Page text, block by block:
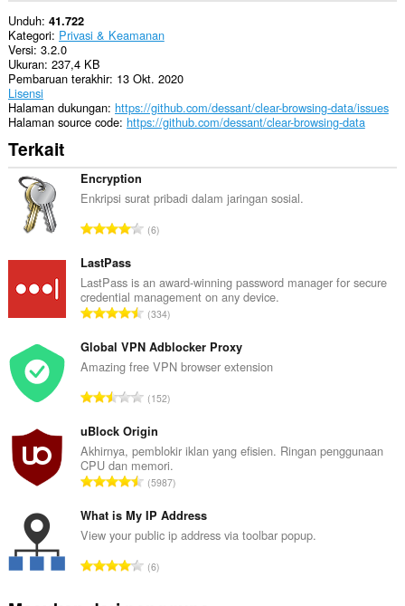
you
in
the
system
tray.
Unduh 41.722
Kategori Privasi & Keamanan
Versi 3.2.0
Ukuran 237,4 KB
Pembaruan terakhir 13 Okt. 2020
Lisensi
Halaman dukungan https://github.com/dessant/clear-browsing-data/issues
Halaman source code https://github.com/dessant/clear-browsing-data
Terkait
Encryption
Enkripsi surat pribadi dalam jaringan sosial.
J
l
a
h
o
t
a
p
e
n
d
p
a
:
6
LastPass
LastPass is an award-winning password manager for secure
credential management on any device.
J
m
l
h
o
t
a
p
e
d
334
Global VPN Adblocker Proxy
Amazing free VPN browser extension
J
m
l
a
h
o
t
a
152
uBlock Origin
Akhirnya, pemblokir iklan yang efisien. Ringan penggunaan
CPU dan memori.
J
m
l
h
5987
What is My IP Address
View your public ip address via toolbar popup.
J
m
6